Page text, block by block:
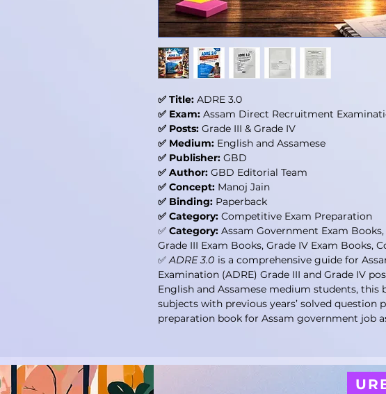
✅ Title: ADRE 3.0
✅ Exam: Assam Direct Recruitment
✅ Posts: Grade III & Grade IV
✅ Medium: English and Assamese
✅ Publisher: GBD
✅ Author: GBD Editorial Team
✅ Concept: Manoj Jain
✅ Binding: Paperback
✅ Category: Competitive Exam Preparation
✅ Category: Assam Government Exam
Grade III Exam Books, Grade IV Exam Books,
✅ADRE 3.0 is a comprehensive guide for
Examination (ADRE) Grade III and Grade IV
English and Assamese medium students, this
subjects with previous years’ solved question
preparation book for Assam government job